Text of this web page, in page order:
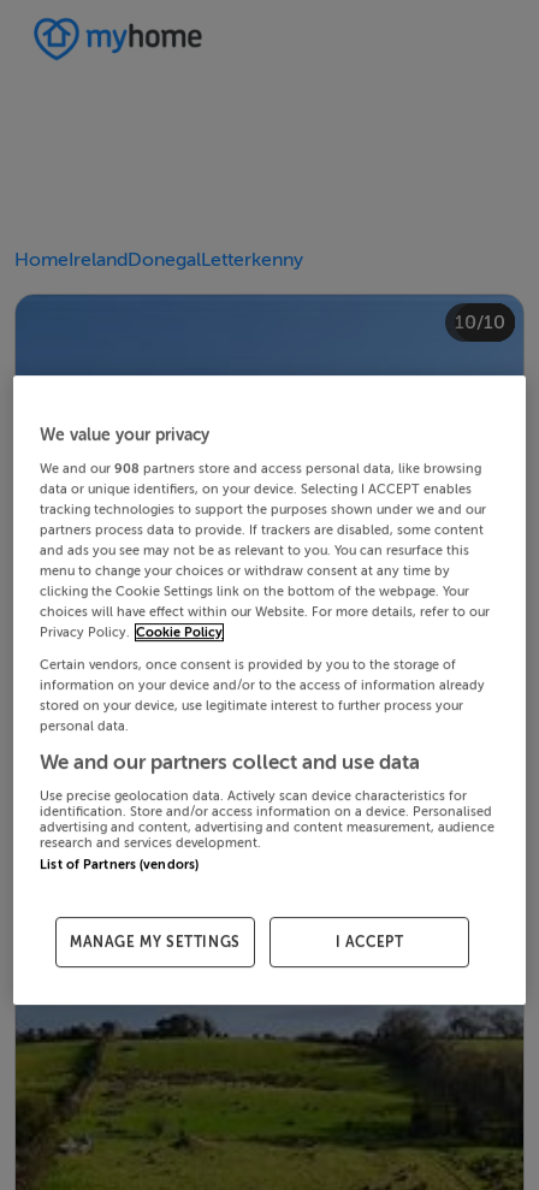
HomeIrelandDonegalLetterkenny
1/10
2/10
3/10
4/10
5/10
6/10
7/10
8/10
9/10
10/10
We value your privacy
We and our908 partners store and access personal data, like browsing
data or unique identifiers, on your device. Selecting I ACCEPT enables
tracking technologies to support the purposes shown under we and our
partners process data to provide. If trackers are disabled, some content
and ads you see may not be as relevant to you. You can resurface this
menu to change your choices or withdraw consent at any time by
clicking the Cookie Settings link on the bottom of the webpage. Your
choices will have effect within our Website. For more details, refer to our
Privacy Policy. Cookie Policy
Certain vendors, once consent is provided by you to the storage of
information on your device and/or to the access of information already
stored on your device, use legitimate interest to further process your
personal data.
We and our partners collect and use data
Use precise geolocation data. Actively scan device characteristics for
identification. Store and/or access information on a device. Personalised
advertising and content, advertising and content measurement, audience
research and services development.
List of Partners (vendors)
MANAGE MY SETTINGS I ACCEPT